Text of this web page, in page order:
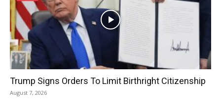
Trump Signs Orders To Limit Birthright Citizenship
August 7, 2026